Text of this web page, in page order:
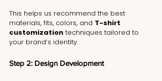
This helps us recommend the best
materials, fits, colors, and T-shirt
customization techniques tailored to
your brand’s identity.
Step 2: Design Development